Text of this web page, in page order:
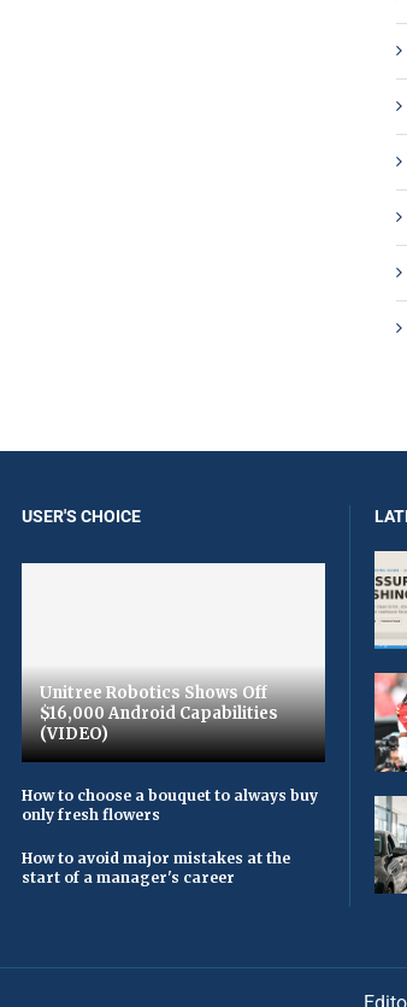
USER'S CHOICE
Unitree Robotics Shows Off
$16,000 Android Capabilities
(VIDEO)
How to choose a bouquet to always buy
only fresh flowers
How to avoid major mistakes at the
start of a manager's career